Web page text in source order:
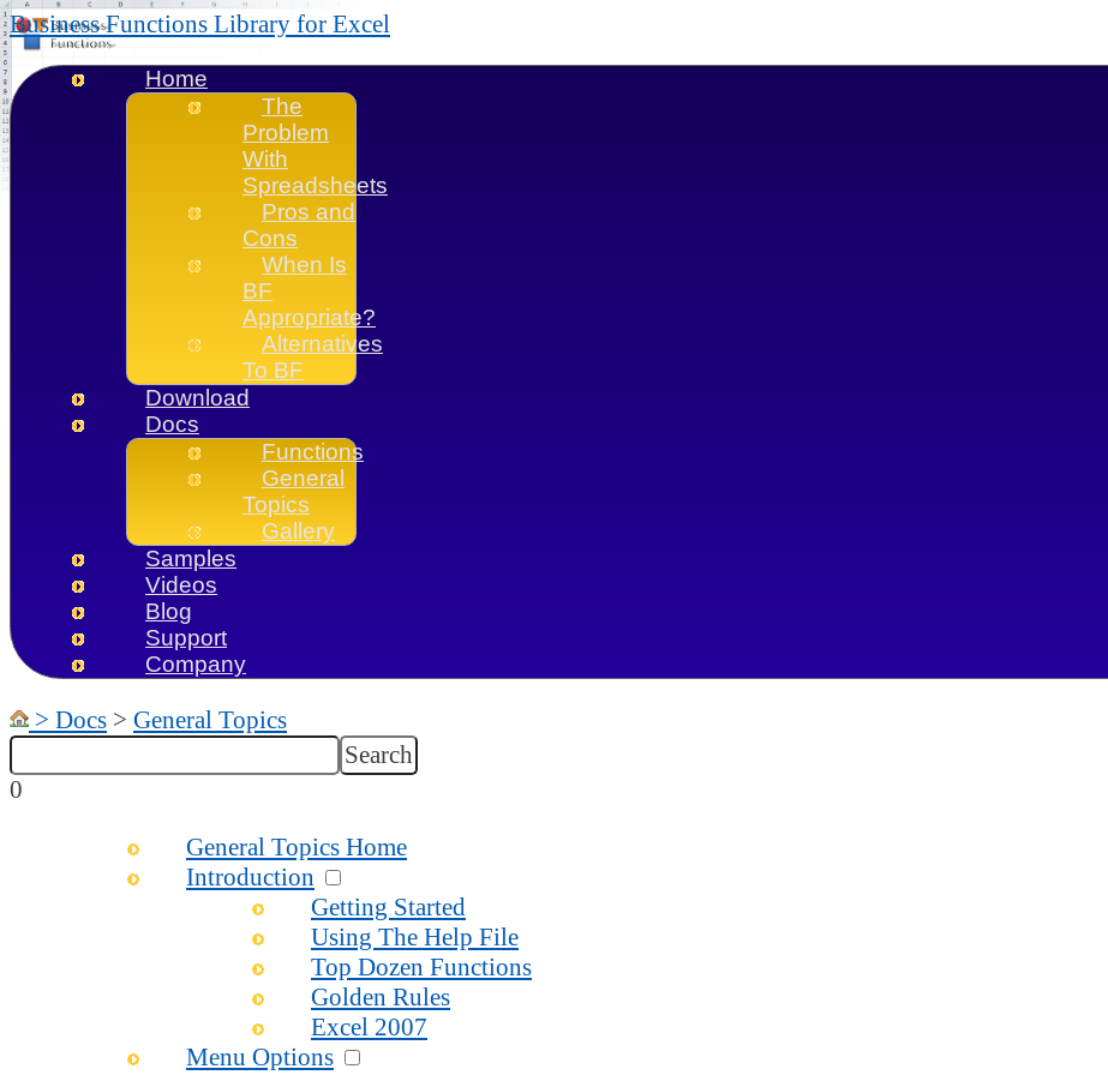
Business Functions Library for Excel
Home
The
Problem
With
Spreadsheets
Pros and
Cons
When Is
BF
Appropriate?
Alternatives
To BF
Download
Docs
Functions
General
Topics
Gallery
Samples
Videos
Blog
Support
Company
> Docs > General Topics
0
General Topics Home
Introduction
Getting Started
Using The Help File
Top Dozen Functions
Golden Rules
Excel 2007
Menu Options